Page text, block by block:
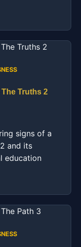
Truths 2
signs of a
and its
education